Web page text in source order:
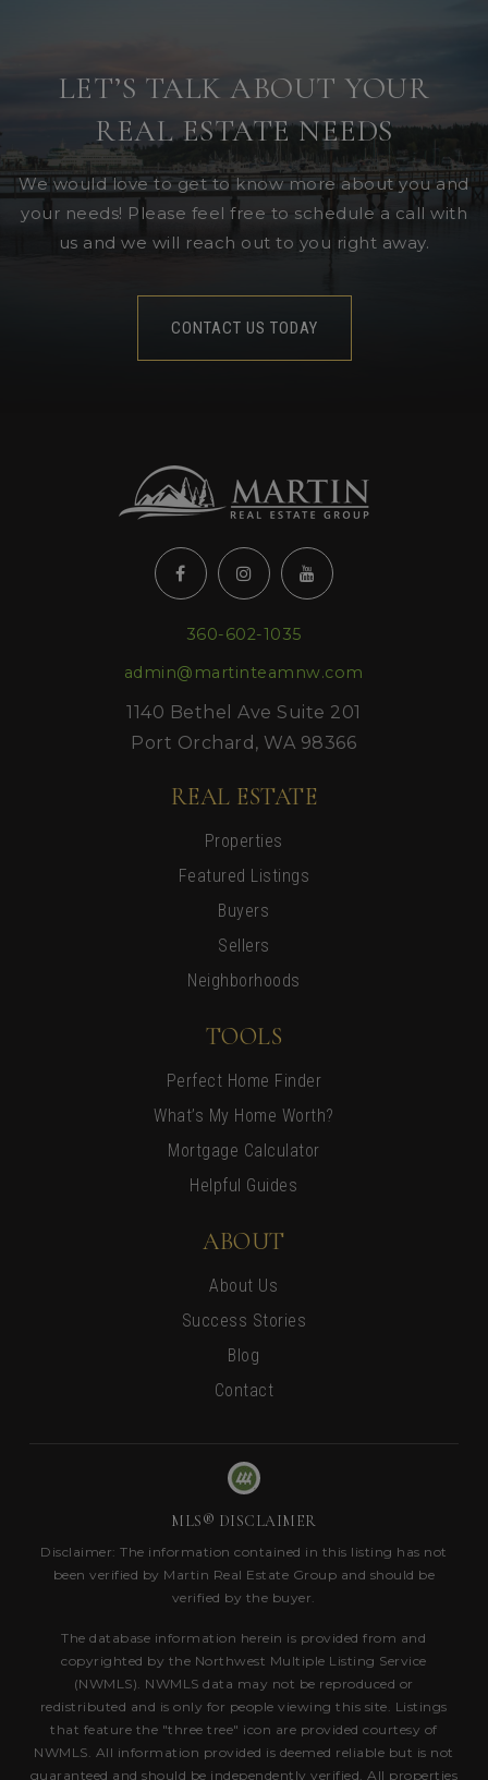
LET’S TALK ABOUT YOUR
REAL ESTATE NEEDS
We would love to get to know more about you and
your needs! Please feel free to schedule a call with
us and we will reach out to you right away.
CONTACT US TODAY
360-602-1035
admin@martinteamnw.com
1140 Bethel Ave Suite 201
Port Orchard, WA 98366
REAL ESTATE
Properties
Featured Listings
Buyers
Sellers
Neighborhoods
TOOLS
Perfect Home Finder
What’s My Home Worth?
Mortgage Calculator
Helpful Guides
ABOUT
About Us
Success Stories
Blog
Contact
MLS® DISCLAIMER
Disclaimer: The information contained in this listing has not
been verified by Martin Real Estate Group and should be
verified by the buyer.
The database information herein is provided from and
copyrighted by the Northwest Multiple Listing Service
(NWMLS). NWMLS data may not be reproduced or
redistributed and is only for people viewing this site. Listings
that feature the "three tree" icon are provided courtesy of
NWMLS. All information provided is deemed reliable but is not
guaranteed and should be independently verified. All properties